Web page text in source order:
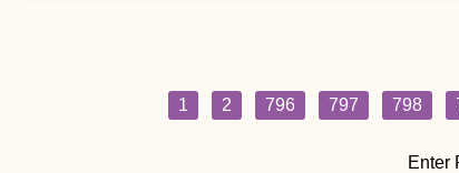
1 2 796 797 798
Enter